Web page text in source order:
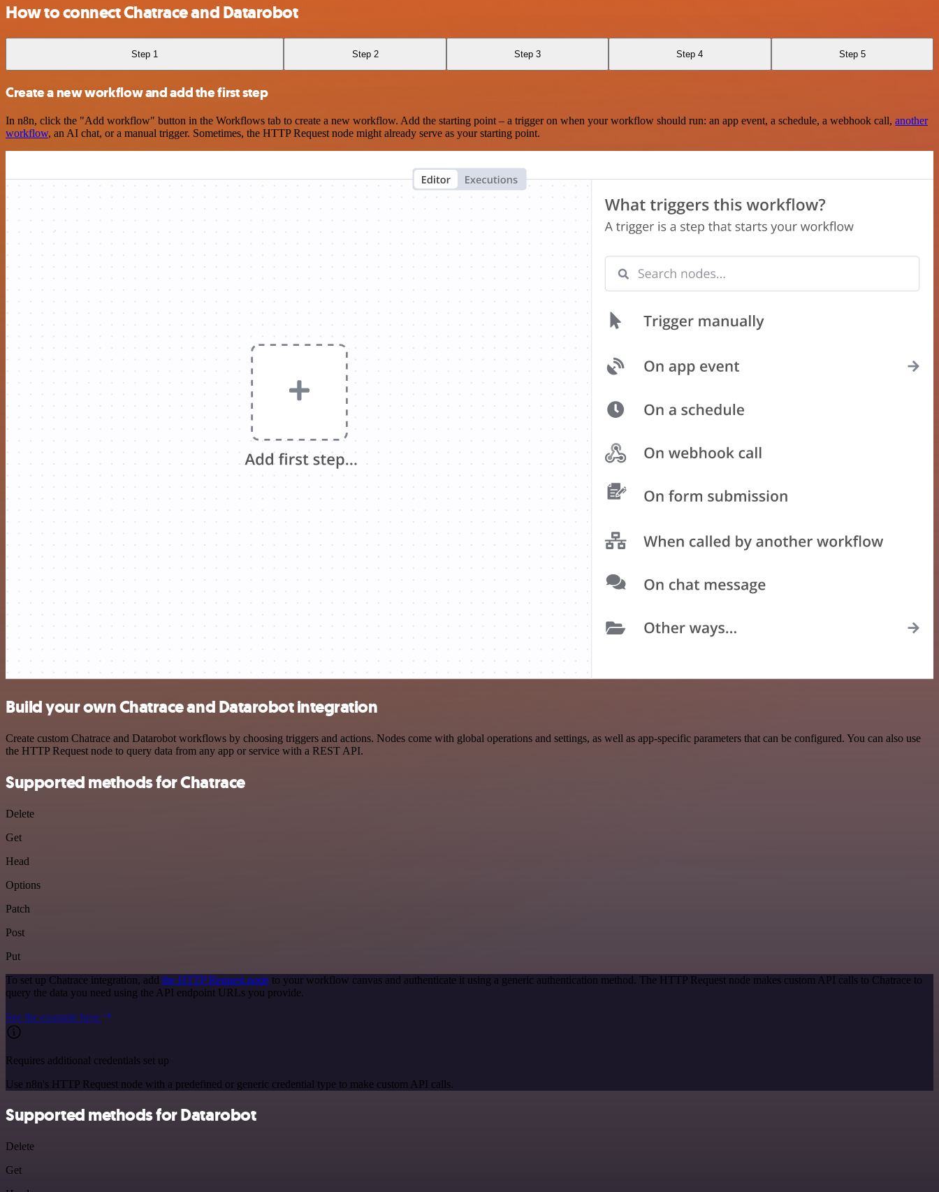
How to connect Chatrace and Datarobot
Step 1 Step 2 Step 3 Step 4 Step 5
Create a new workflow and add the first step
In n8n, click the "Add workflow" button in the Workflows tab to create a new workflow. Add the starting point – a trigger on when your workflow should run: an app event, a schedule, a webhook call, another
workflow, an AI chat, or a manual trigger. Sometimes, the HTTP Request node might already serve as your starting point.
Build your own Chatrace and Datarobot integration
Create custom Chatrace and Datarobot workflows by choosing triggers and actions. Nodes come with global operations and settings, as well as app-specific parameters that can be configured. You can also use
the HTTP Request node to query data from any app or service with a REST API.
Supported methods for Chatrace
Delete
Get
Head
Options
Patch
Post
Put
To set up Chatrace integration, add the HTTP Request node to your workflow canvas and authenticate it using a generic authentication method. The HTTP Request node makes custom API calls to Chatrace to
query the data you need using the API endpoint URLs you provide.
See the example here
Requires additional credentials set up
Use n8n's HTTP Request node with a predefined or generic credential type to make custom API calls.
Supported methods for Datarobot
Delete
Get